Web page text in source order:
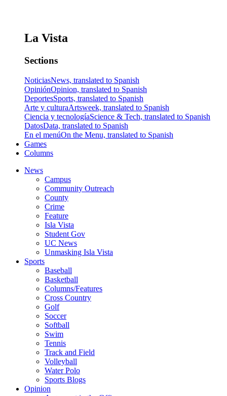
La Vista
Sections
NoticiasNews, translated to Spanish
OpiniónOpinion, translated to Spanish
DeportesSports, translated to Spanish
Arte y culturaArtsweek, translated to Spanish
Ciencia y tecnologíaScience & Tech, translated to Spanish
DatosData, translated to Spanish
En el menúOn the Menu, translated to Spanish
Games
Columns
News
Campus
Community Outreach
County
Crime
Feature
Isla Vista
Student Gov
UC News
Unmasking Isla Vista
Sports
Baseball
Basketball
Columns/Features
Cross Country
Golf
Soccer
Softball
Swim
Tennis
Track and Field
Volleyball
Water Polo
Sports Blogs
Opinion